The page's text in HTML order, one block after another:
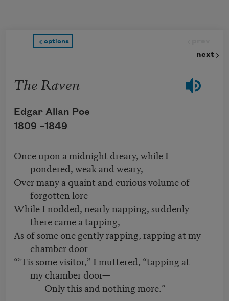
options
next
The Raven
Edgar Allan Poe
1809 –1849
Once upon a midnight dreary, while I
pondered, weak and weary,
Over many a quaint and curious volume of
forgotten lore—
While I nodded, nearly napping, suddenly
there came a tapping,
As of some one gently rapping, rapping at my
chamber door—
“’Tis some visitor,” I muttered, “tapping at
my chamber door—
Only this and nothing more.”